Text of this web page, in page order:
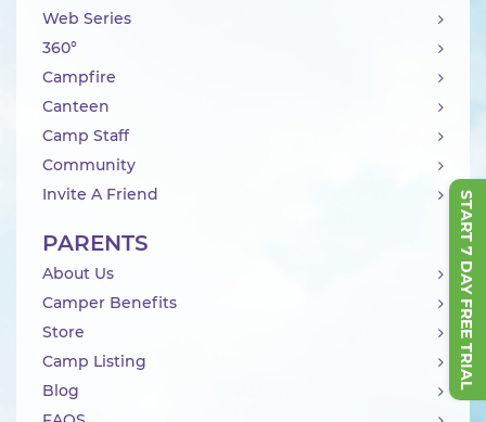
START 7 DAY FREE TRIAL
Web Series
360°
Campfire
Canteen
Camp Staff
Community
Invite A Friend
PARENTS
About Us
Camper Benefits
Store
Camp Listing
Blog